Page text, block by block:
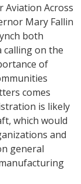
Aviation Across
Mary Fallin
both
calling on the
of
comes
is likely
which would
and
general